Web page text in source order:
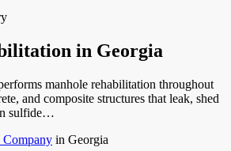
in Georgia
manhole rehabilitation throughout
and composite structures that leak, shed
sulfide…
in Georgia